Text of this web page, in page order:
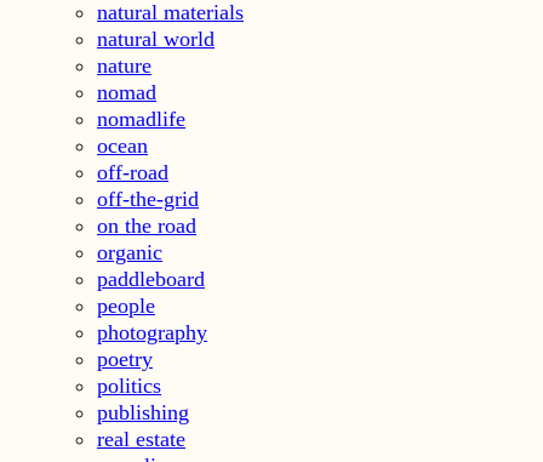
natural materials
natural world
nature
nomad
nomadlife
ocean
off-road
off-the-grid
on the road
organic
paddleboard
people
photography
poetry
politics
publishing
real estate